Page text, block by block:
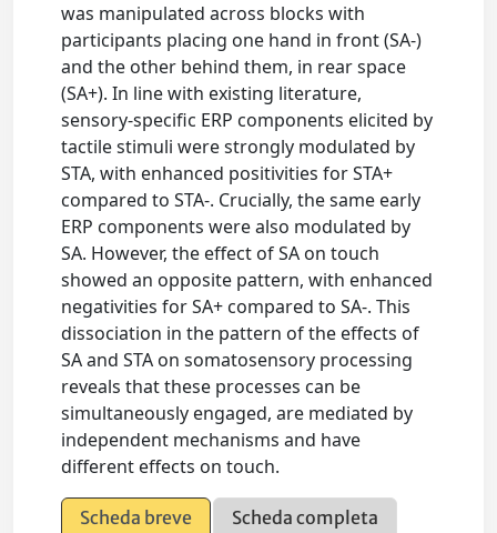
was manipulated across blocks with
participants placing one hand in front (SA-)
and the other behind them, in rear space
(SA+). In line with existing literature,
sensory-specific ERP components elicited by
tactile stimuli were strongly modulated by
STA, with enhanced positivities for STA+
compared to STA-. Crucially, the same early
ERP components were also modulated by
SA. However, the effect of SA on touch
showed an opposite pattern, with enhanced
negativities for SA+ compared to SA-. This
dissociation in the pattern of the effects of
SA and STA on somatosensory processing
reveals that these processes can be
simultaneously engaged, are mediated by
independent mechanisms and have
different effects on touch.
Scheda breve
Scheda completa